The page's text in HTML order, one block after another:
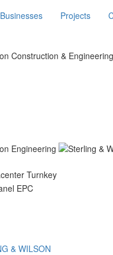
Businesses Projects